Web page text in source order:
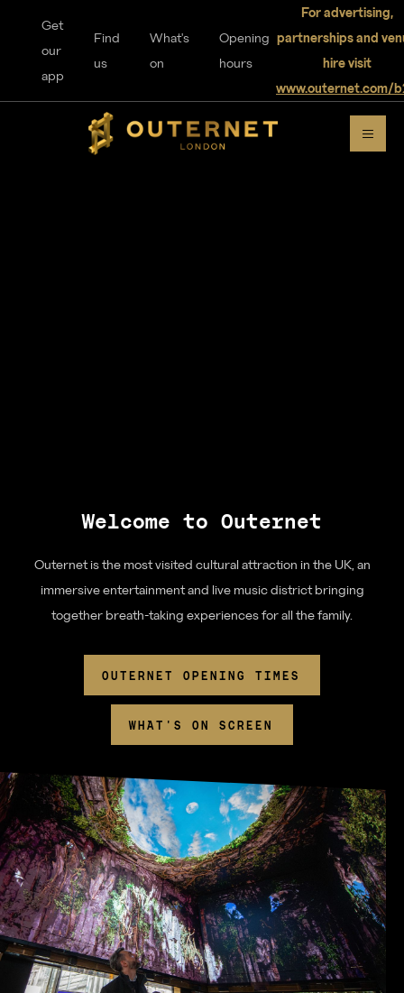
Get
our
app
Find
us
What's
on
Opening
hours
For advertising,
partnerships and
hire visit
www.outernet.com/
DISCOVER
For advertisers
Partners
Community
Learn more
About
Venues
News
Contact
Welcome to Outernet
Outernet is the most visited cultural attraction in the UK, an
immersive entertainment and live music district bringing
together breath-taking experiences for all the family.
OUTERNET OPENING TIMES
WHAT'S ON SCREEN